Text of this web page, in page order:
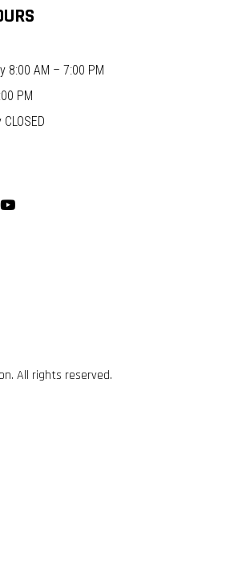
8:00 AM – 7:00 PM
PM
All rights reserved.